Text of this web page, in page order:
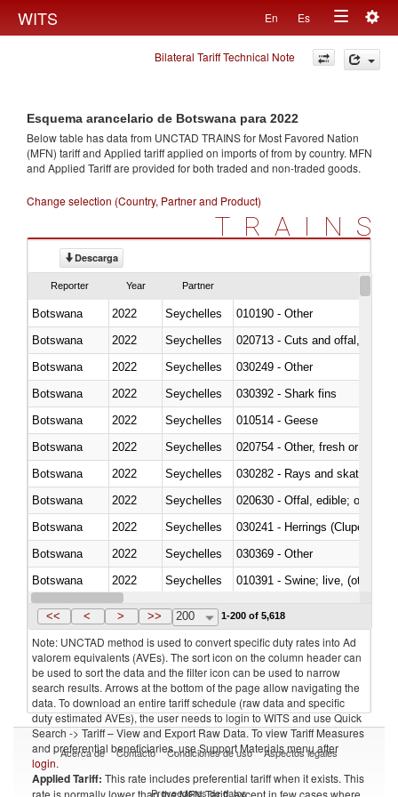
WITS En Es
Toggle
navigation
Bilateral Tariff Technical Note
Esquema arancelario de Botswana para 2022
Below table has data from UNCTAD TRAINS for Most Favored Nation
(MFN) tariff and Applied tariff applied on imports offrom by country. MFN
and Applied Tariff are provided for both traded and non-traded goods.
Change selection (Country, Partner and Product)
TRAINS
Descarga
Reporter Year Partner
Botswana 2022 Seychelles
010190 - Other
Botswana
2022 Seychelles
020713 - Cuts and offal, fresh
Botswana
2022 Seychelles
030249 - Other
Botswana
2022 Seychelles
030392 - Shark fins
Botswana
2022 Seychelles
010514 - Geese
Botswana
2022 Seychelles
020754 - Other, fresh or chilled
Botswana
2022 Seychelles
030282 - Rays and skates
Botswana
2022 Seychelles
020630 - Offal, edible; of
Botswana
2022 Seychelles
030241 - Herrings (Clupea
Botswana
2022 Seychelles
030369 - Other
Botswana
2022 Seychelles
010391 - Swine; live, (other
Botswana
2022 Seychelles
<< < > >> 200 1-200 of 5,618
Note: UNCTAD method is used to convert specific duty rates into Ad
valorem equivalents (AVEs). The sort icon on the column header can
be used to sort the data and the filter icon can be used to narrow
search results. Arrows at the bottom of the page allow navigating the
data. To download an entire tariff schedule (raw data and specific
duty estimated AVEs), the user needs to login to WITS and use Quick
Search -> Tariff – View and Export Raw Data. To view Tariff Measures
and preferential beneficiaries, use Support Materials menu after
login.
Applied Tariff: This rate includes preferential tariff when it exists. This
rate is normally lower than the MFN Tariff, except in few cases where
Acerca de Contacto Condiciones de uso Aspectos legales
Proveedores de datos